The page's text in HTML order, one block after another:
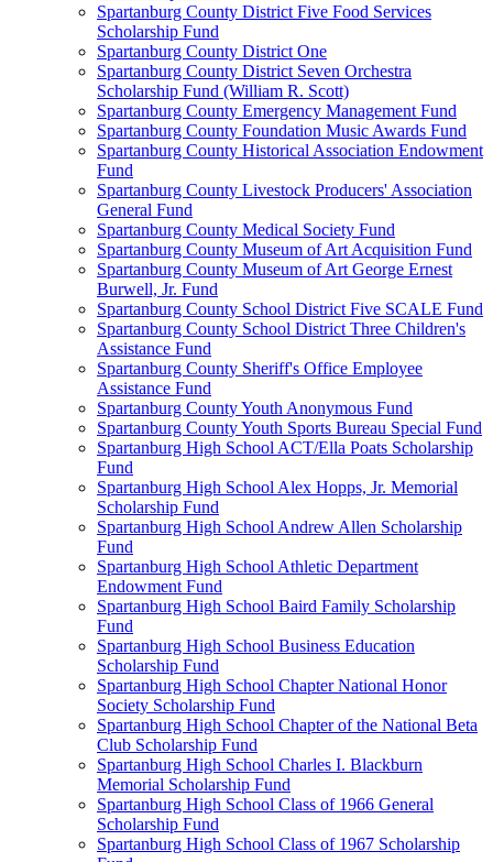
Spartanburg County District Five Food Services
Scholarship Fund
Spartanburg County District One
Spartanburg County District Seven Orchestra
Scholarship Fund (William R. Scott)
Spartanburg County Emergency Management Fund
Spartanburg County Foundation Music Awards Fund
Spartanburg County Historical Association Endowment
Fund
Spartanburg County Livestock Producers' Association
General Fund
Spartanburg County Medical Society Fund
Spartanburg County Museum of Art Acquisition Fund
Spartanburg County Museum of Art George Ernest
Burwell, Jr. Fund
Spartanburg County School District Five SCALE Fund
Spartanburg County School District Three Children's
Assistance Fund
Spartanburg County Sheriff's Office Employee
Assistance Fund
Spartanburg County Youth Anonymous Fund
Spartanburg County Youth Sports Bureau Special Fund
Spartanburg High School ACT/Ella Poats Scholarship
Fund
Spartanburg High School Alex Hopps, Jr. Memorial
Scholarship Fund
Spartanburg High School Andrew Allen Scholarship
Fund
Spartanburg High School Athletic Department
Endowment Fund
Spartanburg High School Baird Family Scholarship
Fund
Spartanburg High School Business Education
Scholarship Fund
Spartanburg High School Chapter National Honor
Society Scholarship Fund
Spartanburg High School Chapter of the National Beta
Club Scholarship Fund
Spartanburg High School Charles I. Blackburn
Memorial Scholarship Fund
Spartanburg High School Class of 1966 General
Scholarship Fund
Spartanburg High School Class of 1967 Scholarship